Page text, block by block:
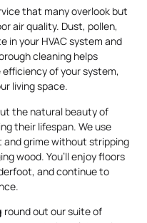
that many overlook but
air quality. Dust, pollen,
in your HVAC system and
cleaning helps
of your system,
living space.
the natural beauty of
their lifespan. We use
grime without stripping
wood. You’ll enjoy floors
and continue to
round out our suite of